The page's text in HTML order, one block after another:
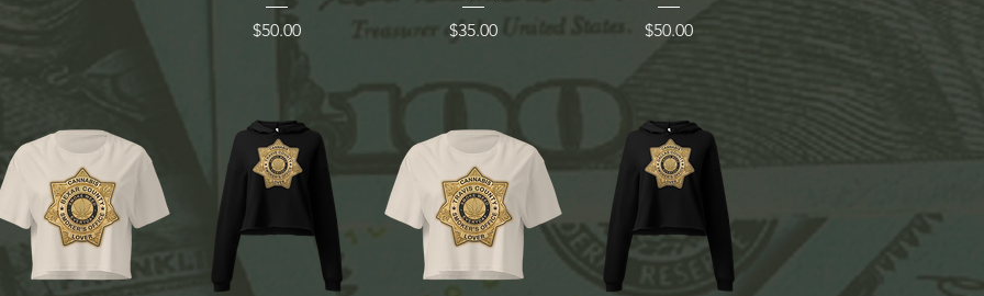
Price
$50.00
Price
$35.00
Price
$50.00